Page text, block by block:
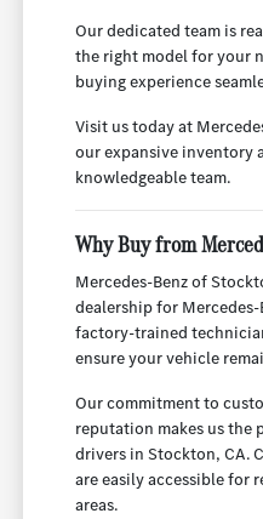
Our dedicated team is
the right model for your
buying experience
Visit us today at
our expansive inventory
knowledgeable team.
Why Buy from
Mercedes-Benz of
dealership for
factory-trained
ensure your vehicle
Our commitment to
reputation makes us the
drivers in Stockton, CA.
are easily accessible for
areas.